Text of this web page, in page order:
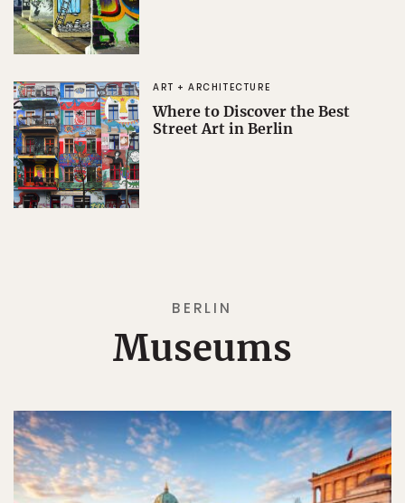
ART + ARCHITECTURE
Where to Discover the Best
Street Art in Berlin
BERLIN
Museums